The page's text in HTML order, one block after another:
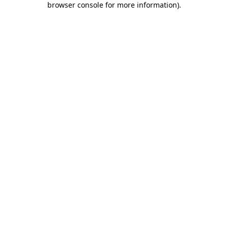
browser console for more information).